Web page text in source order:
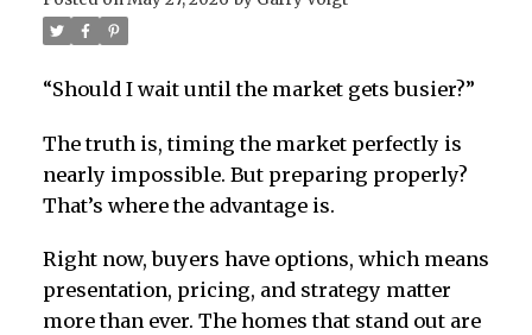
“Should I wait until the market gets busier?”
The truth is, timing the market perfectly is
nearly impossible. But preparing properly?
That’s where the advantage is.
Right now, buyers have options, which means
presentation, pricing, and strategy matter
more than ever. The homes that stand out are